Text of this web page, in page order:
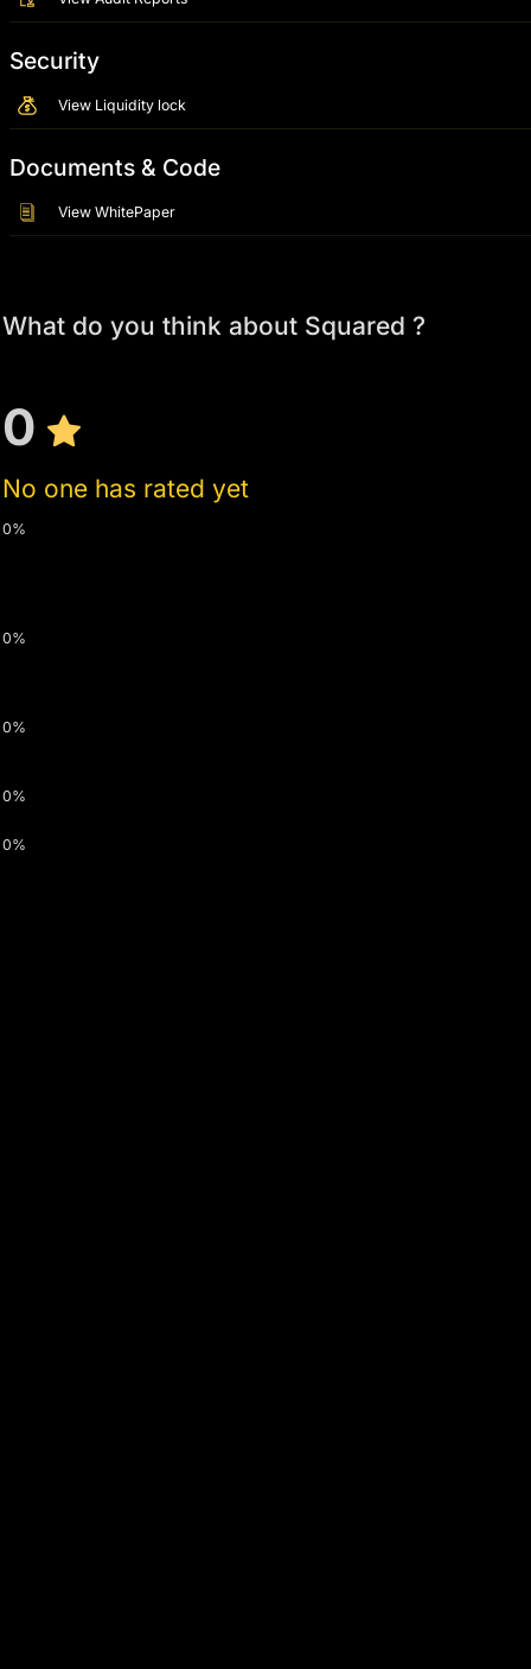
Security
View Liquidity lock
Documents & Code
View WhitePaper
What do you think about Squared ?
0
No one has rated yet
0%
0%
0%
0%
0%